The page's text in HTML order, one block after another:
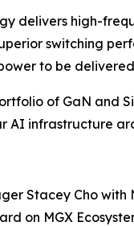
delivers high-
switching
to be
of GaN and
AI infrastructure
Stacey Cho with
on MGX